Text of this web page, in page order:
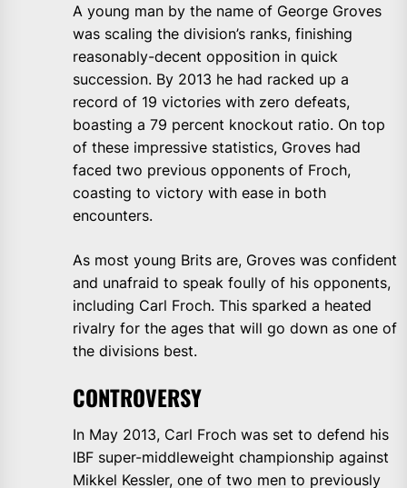
A young man by the name of George Groves
was scaling the division’s ranks, finishing
reasonably-decent opposition in quick
succession. By 2013 he had racked up a
record of 19 victories with zero defeats,
boasting a 79 percent knockout ratio. On top
of these impressive statistics, Groves had
faced two previous opponents of Froch,
coasting to victory with ease in both
encounters.
As most young Brits are, Groves was confident
and unafraid to speak foully of his opponents,
including Carl Froch. This sparked a heated
rivalry for the ages that will go down as one of
the divisions best.
CONTROVERSY
In May 2013, Carl Froch was set to defend his
IBF super-middleweight championship against
Mikkel Kessler, one of two men to previously